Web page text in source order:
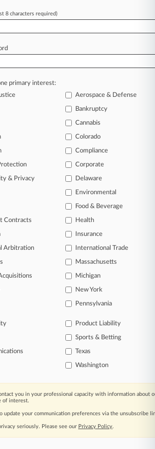
Ch. 11 In Texas To Shed $3.1B In
the curve
information is the key to
have to know what’s happening with
practice areas, and industries.
the intelligence you need to
and beat the competition.
450,000 articles
2.1 million cases
specific pages.
time news and case alerts on
industries, and customized search
events involving law firms,
and government agencies.
FOR SEVEN
View all the results
a subscriber? Click here to login
8 characters required)
primary interest:
Aerospace & Defense
Bankruptcy
Cannabis
Colorado
Compliance
Corporate
& Privacy Delaware
Environmental
Food & Beverage
Contracts Health
Insurance
Arbitration International Trade
Massachusetts
Michigan
New York
Pennsylvania
Product Liability
Sports & Betting
Texas
Washington
you in your professional capacity with information about
of interest.
update your communication preferences via the unsubscribe
seriously. Please see our Privacy Policy.
© 2026, Portfolio Media, Inc. |
Privacy Policy|Trust Center|Cookie Settings|
|Ad Choices| Help| Site Map|Resource Library
Company|Testimonials